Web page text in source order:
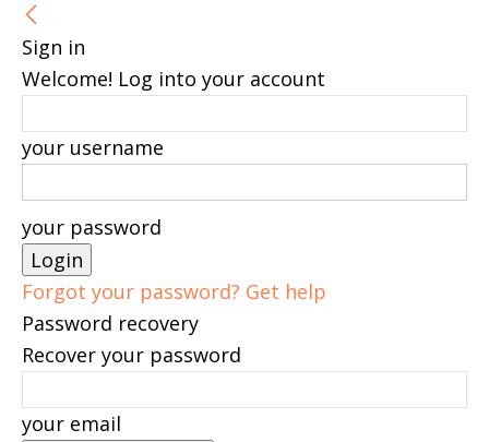
Sign in
Welcome! Log into your account
your username
your password
Forgot your password? Get help
Password recovery
Recover your password
your email